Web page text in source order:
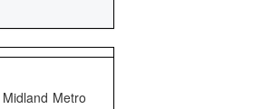
Metro